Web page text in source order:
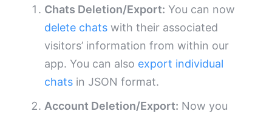
Chats Deletion/Export: You can now
delete chats with their associated
visitors’ information from within our
app. You can also export individual
chats in JSON format.
Account Deletion/Export: Now you